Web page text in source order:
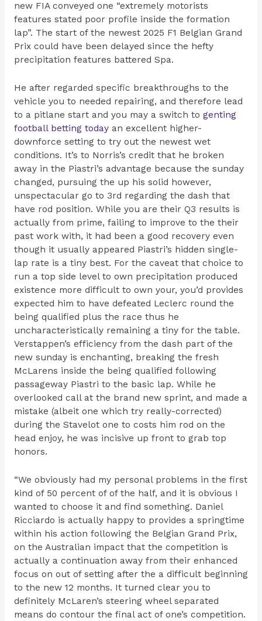
new FIA conveyed one “extremely motorists
features stated poor profile inside the formation
lap”. The start of the newest 2025 F1 Belgian Grand
Prix could have been delayed since the hefty
precipitation features battered Spa.
He after regarded specific breakthroughs to the
vehicle you to needed repairing, and therefore lead
to a pitlane start and you may a switch to genting
football betting todayan excellent higher-
downforce setting to try out the newest wet
conditions. It’s to Norris’s credit that he broken
away in the Piastri’s advantage because the sunday
changed, pursuing the up his solid however,
unspectacular go to 3rd regarding the dash that
have rod position. While you are their Q3 results is
actually from prime, failing to improve to the their
past work with, it had been a good recovery even
though it usually appeared Piastri’s hidden single-
lap rate is a tiny best. For the caveat that choice to
run a top side level to own precipitation produced
existence more difficult to own your, you’d provides
expected him to have defeated Leclerc round the
being qualified plus the race thus he
uncharacteristically remaining a tiny for the table.
Verstappen’s efficiency from the dash part of the
new sunday is enchanting, breaking the fresh
McLarens inside the being qualified following
passageway Piastri to the basic lap. While he
overlooked call at the brand new sprint, and made a
mistake (albeit one which try really-corrected)
during the Stavelot one to costs him rod on the
head enjoy, he was incisive up front to grab top
honors.
“We obviously had my personal problems in the first
kind of 50 percent of of the half, and it is obvious I
wanted to choose it and find something. Daniel
Ricciardo is actually happy to provides a springtime
within his action following the Belgian Grand Prix,
on the Australian impact that the competition is
actually a continuation away from their enhanced
focus on out of setting after the a difficult beginning
to the new 12 months. It turned clear you to
definitely McLaren’s steering wheel separated
means do contour the final act of one’s competition.